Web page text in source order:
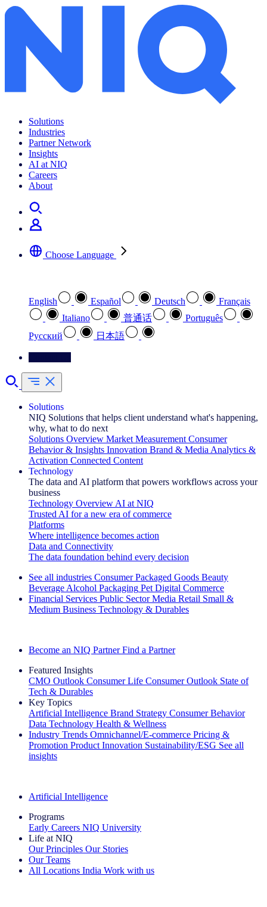
Solutions
Industries
Partner Network
Insights
AI at NIQ
Careers
About
Choose Language
English Español Deutsch
Français
Italiano
普通话
Português
Pусский
日本語
Solutions
NIQ Solutions that helps client understand what's happening,
why, what to do next
Solutions Overview Market Measurement Consumer
Behavior & Insights Innovation Brand & Media Analytics &
Activation Connected Content
Technology
The data and AI platform that powers workflows across your
business
Technology Overview AI at NIQ
Trusted AI for a new era of commerce
Platforms
Where intelligence becomes action
Data and Connectivity
The data foundation behind every decision
See all industries Consumer Packaged Goods Beauty
Beverage Alcohol Packaging Pet Digital Commerce
Financial Services Public Sector Media Retail Small &
Medium Business Technology & Durables
Become an NIQ Partner Find a Partner
Featured Insights
CMO Outlook Consumer Life Consumer Outlook State of
Tech & Durables
Key Topics
Artificial Intelligence Brand Strategy Consumer Behavior
Data Technology Health & Wellness
Industry Trends Omnichannel/E-commerce Pricing &
Promotion Product Innovation Sustainability/ESG See all
insights
Artificial Intelligence
Programs
Early Careers NIQ University
Life at NIQ
Our Principles Our Stories
Our Teams
All Locations India Work with us